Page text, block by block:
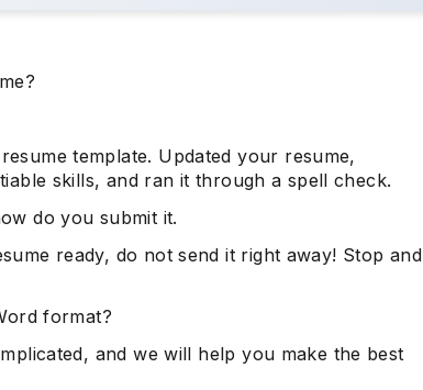
template. Updated your resume,
skills, and ran it through a spell check.
do you submit it.
ready, do not send it right away! Stop and
format?
and we will help you make the best